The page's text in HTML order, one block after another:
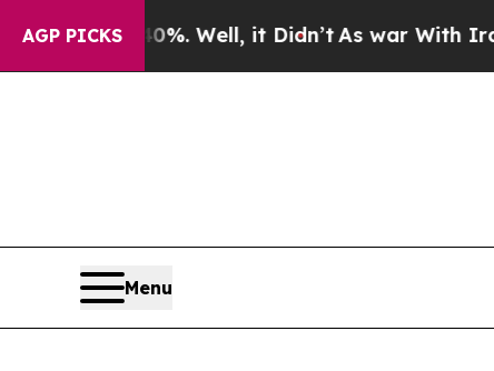
AGP PICKS
Well, it Didn’tAs war With Iran Drove oil
Menu